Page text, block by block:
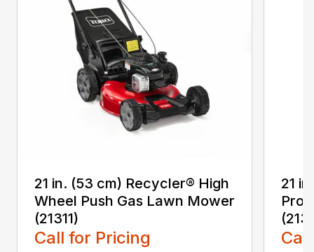
21 in. (53 cm) Recycler® High
Wheel Push Gas Lawn Mower
(21311)
Call for Pricing
21